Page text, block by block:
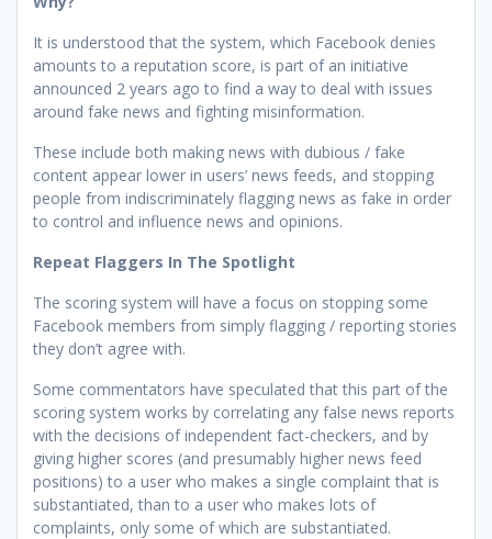
It is understood that the system, which Facebook denies
amounts to a reputation score, is part of an initiative
announced 2 years ago to find a way to deal with issues
around fake news and fighting misinformation.
These include both making news with dubious / fake
content appear lower in users’ news feeds, and stopping
people from indiscriminately flagging news as fake in order
to control and influence news and opinions.
Repeat Flaggers In The Spotlight
The scoring system will have a focus on stopping some
Facebook members from simply flagging / reporting stories
they don’t agree with.
Some commentators have speculated that this part of the
scoring system works by correlating any false news reports
with the decisions of independent fact-checkers, and by
giving higher scores (and presumably higher news feed
positions) to a user who makes a single complaint that is
substantiated, than to a user who makes lots of
complaints, only some of which are substantiated.